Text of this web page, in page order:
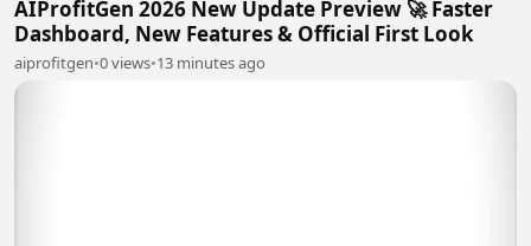
AIProfitGen 2026 New Update Preview 🚀 Faster
Dashboard, New Features & Official First Look
aiprofitgen•0 views•13 minutes ago